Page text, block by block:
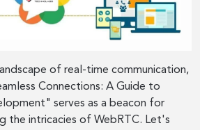
of real-time communication,
Connections: A Guide to
serves as a beacon for
the intricacies of WebRTC. Let's